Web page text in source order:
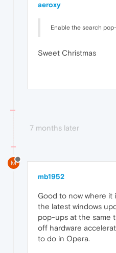
aeroxy
Enable the search
Sweet Christmas
7 months later
M
mb1952
Good to now where it
the latest windows
pop-ups at the same
off hardware
to do in Opera.